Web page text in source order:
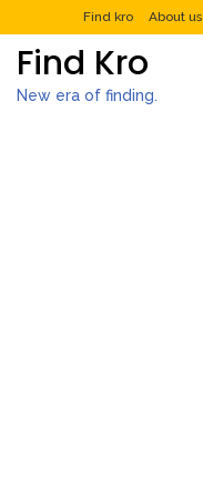
Find kro About us
Find Kro
New era of finding.